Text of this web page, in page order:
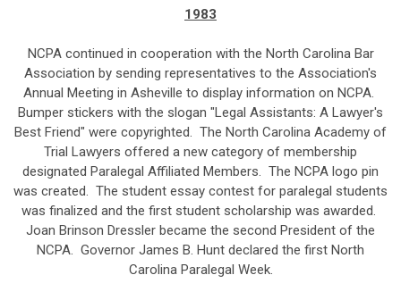
1983
NCPA continued in cooperation with the North Carolina Bar
Association by sending representatives to the Association's
Annual Meeting in Asheville to display information on NCPA.
Bumper stickers with the slogan "Legal Assistants: A Lawyer's
Best Friend" were copyrighted. The North Carolina Academy of
Trial Lawyers offered a new category of membership
designated Paralegal Affiliated Members. The NCPA logo pin
was created. The student essay contest for paralegal students
was finalized and the first student scholarship was awarded.
Joan Brinson Dressler became the second President of the
NCPA. Governor James B. Hunt declared the first North
Carolina Paralegal Week.